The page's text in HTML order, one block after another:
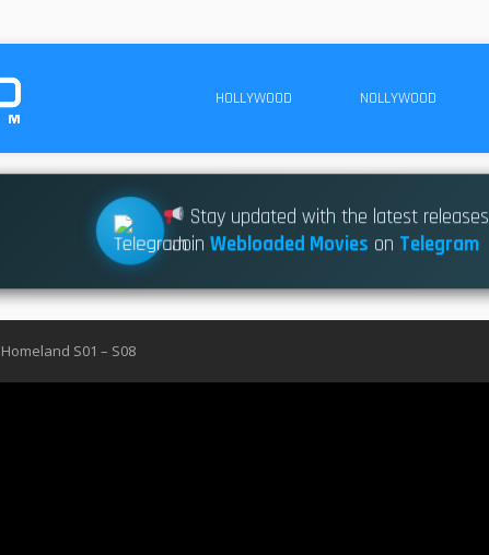
HOLLYWOOD NOLLYWOOD
Stay updated with the latest releases
JoinWebloaded Movies on Telegram
Homeland S01 – S08